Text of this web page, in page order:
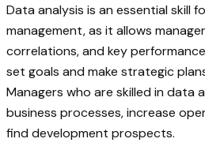
Data analysis is an essential skill
management, as it allows
correlations, and key
set goals and make strategic
Managers who are skilled in data
business processes, increase
find development prospects.